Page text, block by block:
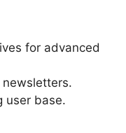
for advanced
user base.